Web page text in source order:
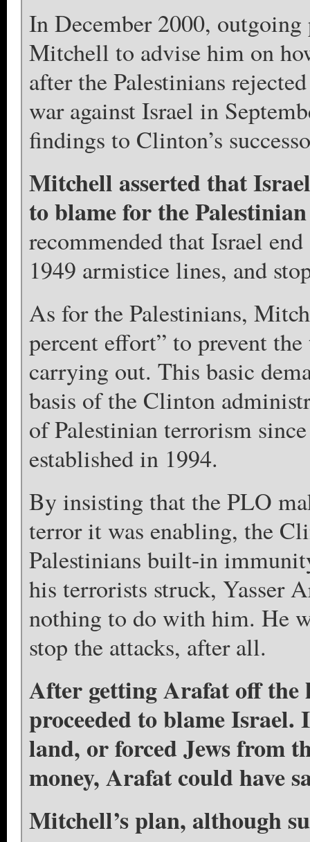
In December 2000,
Mitchell to advise him on
after the Palestinians
war against Israel in
findings to Clinton’s
Mitchell asserted that
to blame for the
recommended that Israel
1949 armistice lines, and
As for the Palestinians,
percent effort” to prevent
carrying out. This basic
basis of the Clinton
of Palestinian terrorism
established in 1994.
By insisting that the PLO
terror it was enabling, the
Palestinians built-in
his terrorists struck, Yasser
nothing to do with him. He
stop the attacks, after all.
After getting Arafat off
proceeded to blame
land, or forced Jews from
money, Arafat could have
Mitchell’s plan, although